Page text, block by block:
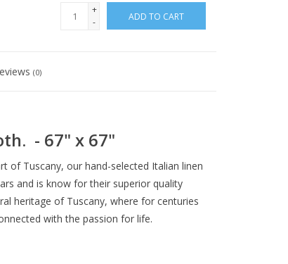
+
-
ADD TO CART
(0)
- 67" x 67"
of Tuscany, our hand-selected Italian linen
and is know for their superior quality
heritage of Tuscany, where for centuries
with the passion for life.